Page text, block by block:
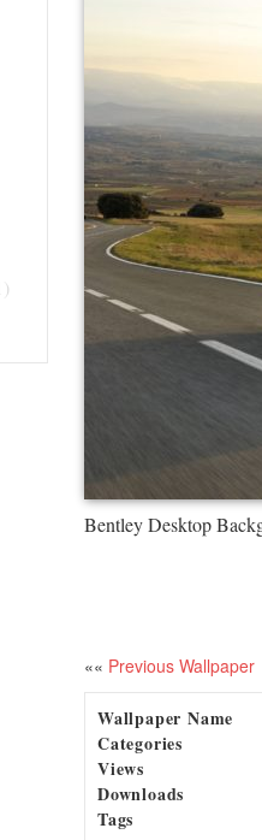
Bentley Desktop
«« Previous Wallpaper
Wallpaper Name
Categories
Views
Downloads
Tags